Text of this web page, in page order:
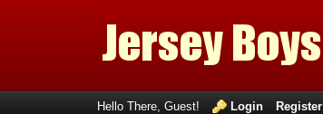
Hello There, Guest! Login Register